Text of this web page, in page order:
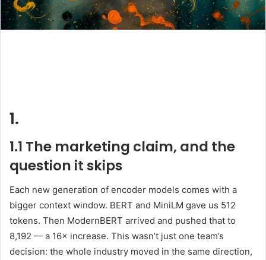
1.
1.1 The marketing claim, and the
question it skips
Each new generation of encoder models comes with a
bigger context window. BERT and MiniLM gave us 512
tokens. Then ModernBERT arrived and pushed that to
8,192 — a 16× increase. This wasn’t just one team’s
decision: the whole industry moved in the same direction,